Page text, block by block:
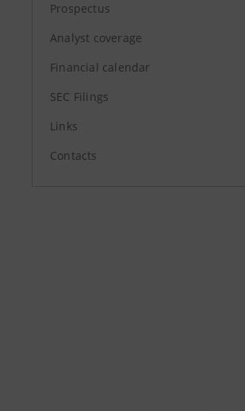
Prospectus
Analyst coverage
Financial calendar
SEC Filings
Links
Contacts